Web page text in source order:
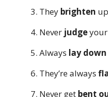
They brighten
Never judge
Always lay down
They’re always
Never get bent